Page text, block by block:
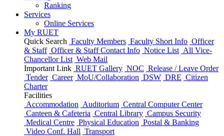
Ranking
Services
Online Services
My RUET
Quick Search Faculty Members Faculty Short Info Officer
& Staff Officer & Staff Contact Info Notice List All Vice-
Chancellor List Web Mail
Important Link RUET Gallery NOC Release / Leave Order
Tender Career MoU/Collaboration DSW DRE Citizen
Charter
Facilities
Accommodation Auditorium Central Computer Center
Canteen & Cafeteria Central Library Campus Security
Medical Centre Physical Education Postal & Banking
Video Conf. Hall Transport